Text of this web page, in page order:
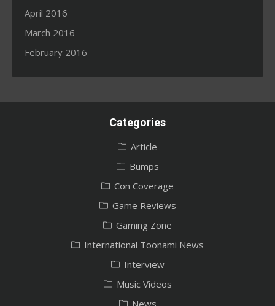
April 2016
March 2016
February 2016
Categories
Article
Bumps
Con Coverage
Game Reviews
Gaming Zone
International Toonami News
Interview
Music Videos
News